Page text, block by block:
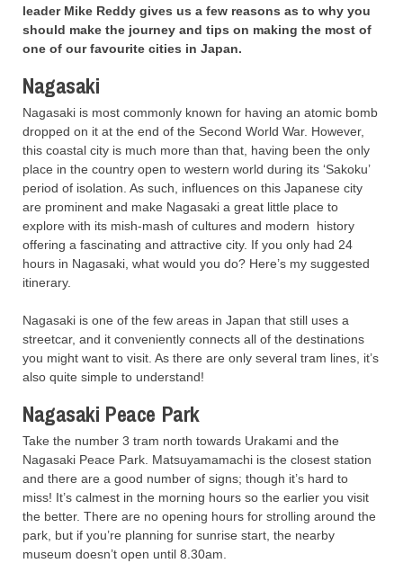
leader Mike Reddy gives us a few reasons as to why you
should make the journey and tips on making the most of
one of our favourite cities in Japan.
Nagasaki
Nagasaki is most commonly known for having an atomic bomb
dropped on it at the end of the Second World War. However,
this coastal city is much more than that, having been the only
place in the country open to western world during its ‘Sakoku’
period of isolation. As such, influences on this Japanese city
are prominent and make Nagasaki a great little place to
explore with its mish-mash of cultures and modern history
offering a fascinating and attractive city. If you only had 24
hours in Nagasaki, what would you do? Here’s my suggested
itinerary.
Nagasaki is one of the few areas in Japan that still uses a
streetcar, and it conveniently connects all of the destinations
you might want to visit. As there are only several tram lines, it’s
also quite simple to understand!
Nagasaki Peace Park
Take the number 3 tram north towards Urakami and the
Nagasaki Peace Park. Matsuyamamachi is the closest station
and there are a good number of signs; though it’s hard to
miss! It’s calmest in the morning hours so the earlier you visit
the better. There are no opening hours for strolling around the
park, but if you’re planning for sunrise start, the nearby
museum doesn’t open until 8.30am.